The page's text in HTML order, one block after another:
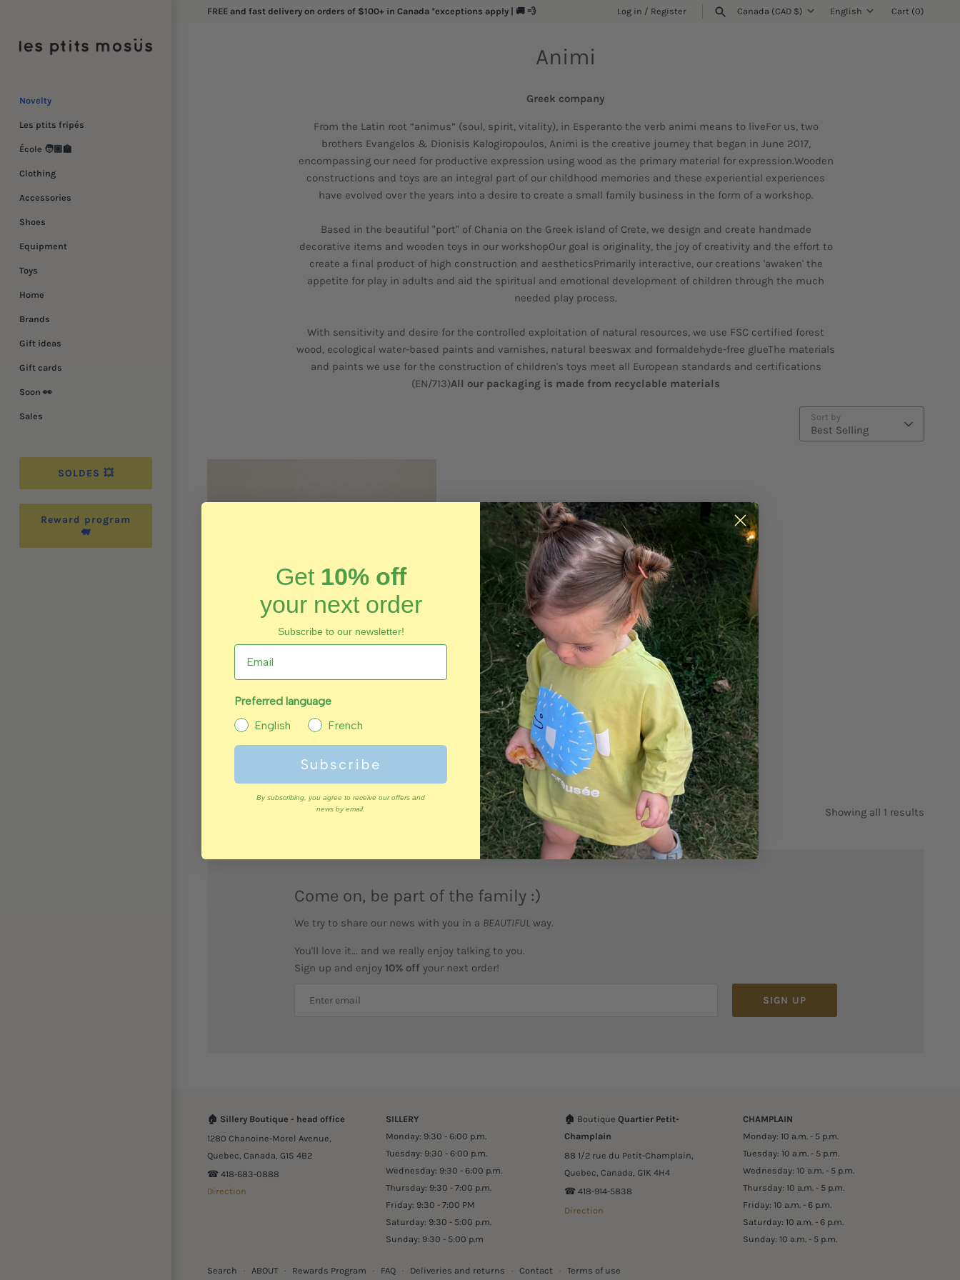
content
FREE and fast delivery on orders of $100+ in Canada *exceptions apply | 🚚 💨 Log in / Register Currency
Canada (CAD $) Language
English Cart (0)
Novelty
Les ptits fripés
École 🧑🏼‍🏫
Clothing
Accessories
Shoes
Equipment
Toys
Home
Brands
Gift ideas
Gift cards
Soon 👀
Sales
SOLDES 💥
Reward program
🐖
Animi
Greek company
From the Latin root “animus” (soul, spirit, vitality), in Esperanto the verb animi means to liveFor us, two
brothers Evangelos & Dionisis Kalogiropoulos, Animi is the creative journey that began in June 2017,
encompassing our need for productive expression using wood as the primary material for expression.Wooden
constructions and toys are an integral part of our childhood memories and these experiential experiences
have evolved over the years into a desire to create a small family business in the form of a workshop.
Based in the beautiful "port" of Chania on the Greek island of Crete, we design and create handmade
decorative items and wooden toys in our workshopOur goal is originality, the joy of creativity and the effort to
create a final product of high construction and aestheticsPrimarily interactive, our creations 'awaken' the
appetite for play in adults and aid the spiritual and emotional development of children through the much
needed play process.
With sensitivity and desire for the controlled exploitation of natural resources, we use FSC certified forest
wood, ecological water-based paints and varnishes, natural beeswax and formaldehyde-free glueThe materials
and paints we use for the construction of children's toys meet all European standards and certifications
(EN/713)All our packaging is made from recyclable materials
Sort by
Best Selling
QUICK
Wooden dexterity toy - Polar bear
$30.00
Showing all 1 results
Come on, be part of the family :)
We try to share our news with you in a BEAUTIFUL way.
You'll love it... and we really enjoy talking to you.
Sign up and enjoy 10% off your next order!
SIGN UP
🏠 Sillery Boutique - head office
1280 Chanoine-Morel Avenue,
Quebec, Canada, G1S 4B2
☎︎ 418-683-0888
Direction
SILLERY
Monday: 9:30 - 6:00 p.m.
Tuesday: 9:30 - 6:00 p.m.
Wednesday: 9:30 - 6:00 p.m.
Thursday: 9:30 - 7:00 p.m.
Friday: 9:30 - 7:00 PM
Saturday: 9:30 - 5:00 p.m.
Sunday: 9:30 - 5:00 p.m
🏠 Boutique Quartier Petit-
Champlain
88 1/2 rue du Petit-Champlain,
Quebec, Canada, G1K 4H4
☎︎ 418-914-5838
Direction
CHAMPLAIN
Monday: 10 a.m. - 5 p.m.
Tuesday: 10 a.m. - 5 p.m.
Wednesday: 10 a.m. - 5 p.m.
Thursday: 10 a.m. - 5 p.m.
Friday: 10 a.m. - 6 p.m.
Saturday: 10 a.m. - 6 p.m.
Sunday: 10 a.m. - 5 p.m.
Search · ABOUT · Rewards Program · FAQ · Deliveries and returns · Contact · Terms of use
Get 10% off
your next order
Subscribe to our newsletter!
Preferred language
English
French
Subscribe
By subscribing, you agree to receive our offers and
news by email.